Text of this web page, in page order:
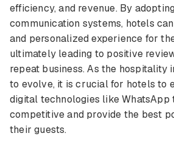
efficiency, and revenue. By
communication systems, hotels
and personalized experience for
ultimately leading to positive
repeat business. As the hospitality
to evolve, it is crucial for hotels to
digital technologies like WhatsApp
competitive and provide the best
their guests.